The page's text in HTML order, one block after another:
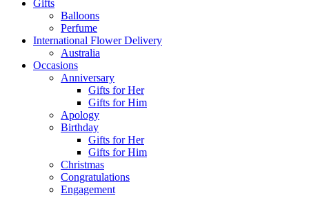
Gifts
Balloons
Perfume
International Flower Delivery
Australia
Occasions
Anniversary
Gifts for Her
Gifts for Him
Apology
Birthday
Gifts for Her
Gifts for Him
Christmas
Congratulations
Engagement